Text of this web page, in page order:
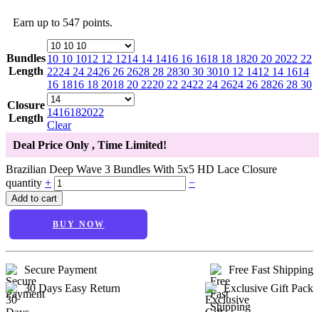
Earn up to 547 points.
Bundles
Length
10 10 1012 12 1214 14 1416 16 1618 18 1820 20 2022 22
2224 24 2426 26 2628 28 2830 30 3010 12 1412 14 1614
16 1816 18 2018 20 2220 22 2422 24 2624 26 2826 28 30
Closure
Length 1416182022
Clear
Deal Price Only , Time Limited!
Brazilian Deep Wave 3 Bundles With 5x5 HD Lace Closure
quantity + −
Add to cart
BUY NOW
Secure Payment
Free Fast Shipping
30 Days Easy Return
Exclusive Gift Pack